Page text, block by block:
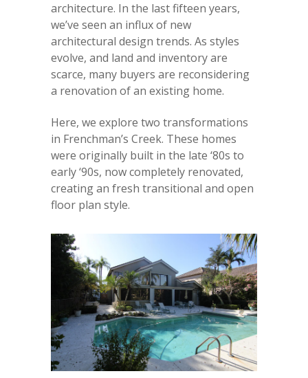
architecture. In the last fifteen years,
we’ve seen an influx of new
architectural design trends. As styles
evolve, and land and inventory are
scarce, many buyers are reconsidering
a renovation of an existing home.
Here, we explore two transformations
in Frenchman’s Creek. These homes
were originally built in the late ‘80s to
early ‘90s, now completely renovated,
creating an fresh transitional and open
floor plan style.